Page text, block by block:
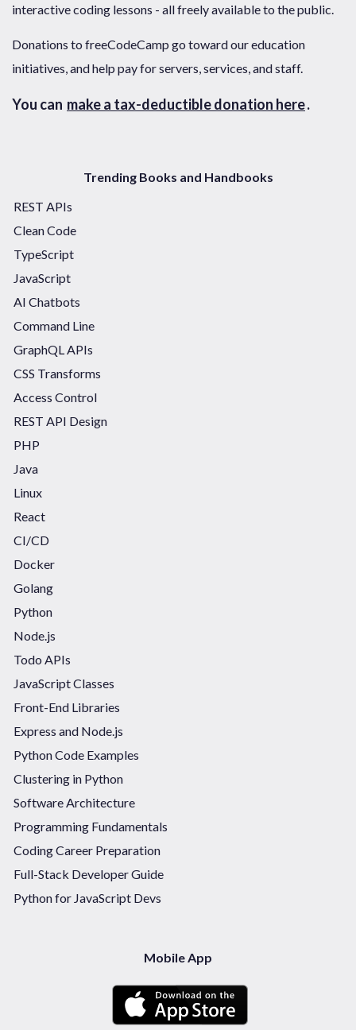
interactive coding lessons - all freely available to the public.
Donations to freeCodeCamp go toward our education
initiatives, and help pay for servers, services, and staff.
You can make a tax-deductible donation here.
Trending Books and Handbooks
REST APIs
Clean Code
TypeScript
JavaScript
AI Chatbots
Command Line
GraphQL APIs
CSS Transforms
Access Control
REST API Design
PHP
Java
Linux
React
CI/CD
Docker
Golang
Python
Node.js
Todo APIs
JavaScript Classes
Front-End Libraries
Express and Node.js
Python Code Examples
Clustering in Python
Software Architecture
Programming Fundamentals
Coding Career Preparation
Full-Stack Developer Guide
Python for JavaScript Devs
Mobile App